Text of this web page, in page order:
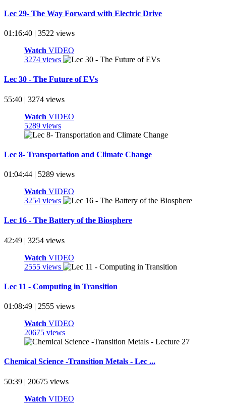
Lec 29- The Way Forward with Electric Drive
01:16:40 | 3522 views
Watch VIDEO
3274 views
Lec 30 - The Future of EVs
55:40 | 3274 views
Watch VIDEO
5289 views
Lec 8- Transportation and Climate Change
01:04:44 | 5289 views
Watch VIDEO
3254 views
Lec 16 - The Battery of the Biosphere
42:49 | 3254 views
Watch VIDEO
2555 views
Lec 11 - Computing in Transition
01:08:49 | 2555 views
Watch VIDEO
20675 views
Chemical Science -Transition Metals - Lec ...
50:39 | 20675 views
Watch VIDEO